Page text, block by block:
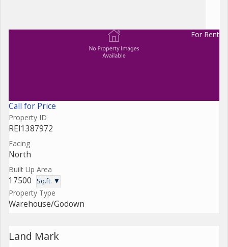
For Rent
Call for Price
Property ID
REI1387972
Facing
North
Built Up Area
17500 Sq.ft. ▼
Property Type
Warehouse/Godown
Land Mark